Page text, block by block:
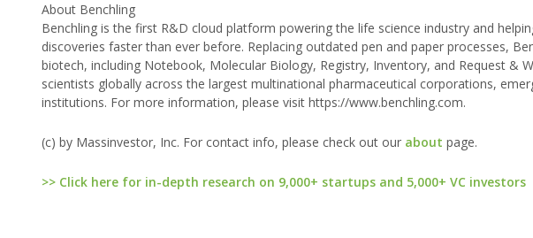
About Benchling
Benchling is the first R&D cloud platform powering the life science industry and
discoveries faster than ever before. Replacing outdated pen and paper processes,
biotech, including Notebook, Molecular Biology, Registry, Inventory, and Request &
scientists globally across the largest multinational pharmaceutical corporations,
institutions. For more information, please visit https://www.benchling.com.
(c) by Massinvestor, Inc. For contact info, please check out our about page.
>> Click here for in-depth research on 9,000+ startups and 5,000+ VC investors